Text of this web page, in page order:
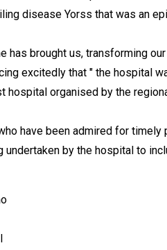
disease Yorss that was an
has brought us, transforming
excitedly that " the hospital
hospital organised by the
have been admired for
by the hospital to